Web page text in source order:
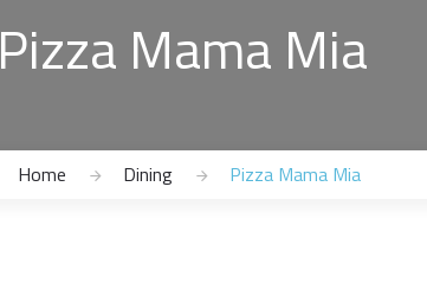
Pizza Mama Mia
Home Dining Pizza Mama Mia